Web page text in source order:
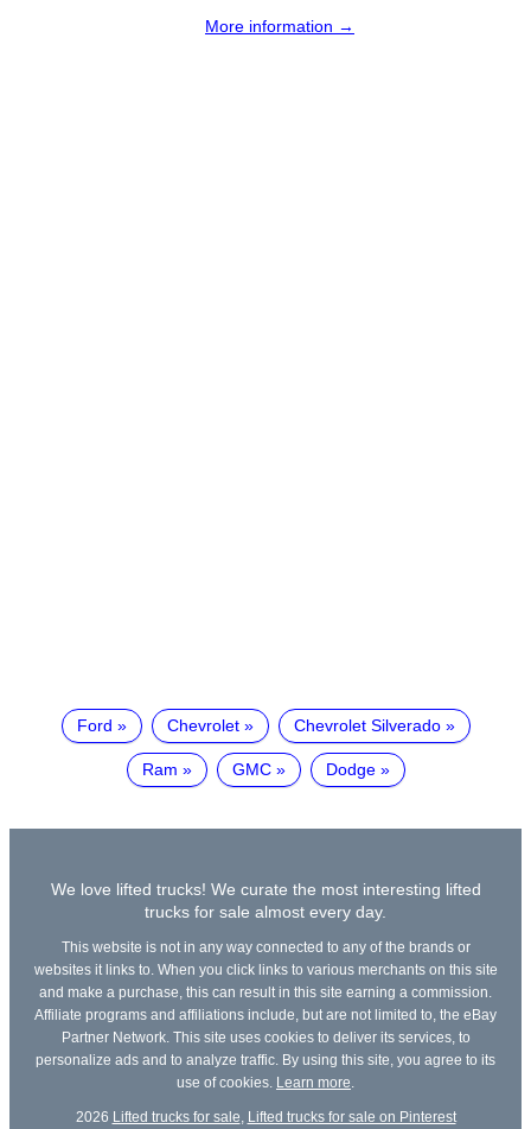
More information →
Ford Chevrolet Chevrolet Silverado
Ram GMC Dodge
We love lifted trucks! We curate the most interesting lifted
trucks for sale almost every day.
This website is not in any way connected to any of the brands or
websites it links to. When you click links to various merchants on this site
and make a purchase, this can result in this site earning a commission.
Affiliate programs and affiliations include, but are not limited to, the eBay
Partner Network. This site uses cookies to deliver its services, to
personalize ads and to analyze traffic. By using this site, you agree to its
use of cookies. Learn more
2026 Lifted trucks for sale Lifted trucks for sale on Pinterest